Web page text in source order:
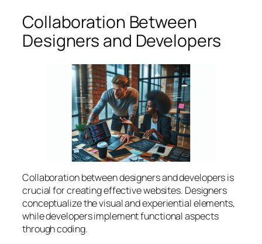
Collaboration Between
Designers and Developers
Collaboration between designers and developers is
crucial for creating effective websites. Designers
conceptualize the visual and experiential elements,
while developers implement functional aspects
through coding.